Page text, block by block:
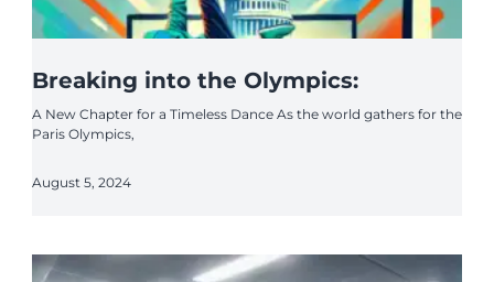
Breaking into the Olympics:
A New Chapter for a Timeless Dance As the world gathers for the
Paris Olympics,
August 5, 2024